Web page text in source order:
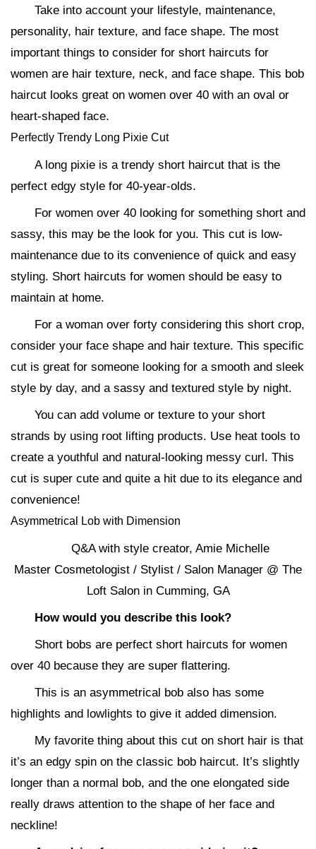
Take into account your lifestyle, maintenance,
personality, hair texture, and face shape. The most
important things to consider for short haircuts for
women are hair texture, neck, and face shape. This bob
haircut looks great on women over 40 with an oval or
heart-shaped face.
Perfectly Trendy Long Pixie Cut
A long pixie is a trendy short haircut that is the
perfect edgy style for 40-year-olds.
For women over 40 looking for something short and
sassy, this may be the look for you. This cut is low-
maintenance due to its convenience of quick and easy
styling. Short haircuts for women should be easy to
maintain at home.
For a woman over forty considering this short crop,
consider your face shape and hair texture. This specific
cut is great for someone looking for a smooth and sleek
style by day, and a sassy and textured style by night.
You can add volume or texture to your short
strands by using root lifting products. Use heat tools to
create a youthful and natural-looking messy curl. This
cut is super cute and quite a hit due to its elegance and
convenience!
Asymmetrical Lob with Dimension
Q&A with style creator, Amie Michelle
Master Cosmetologist / Stylist / Salon Manager @ The
Loft Salon in Cumming, GA
How would you describe this look?
Short bobs are perfect short haircuts for women
over 40 because they are super flattering.
This is an asymmetrical bob also has some
highlights and lowlights to give it added dimension.
My favorite thing about this cut on short hair is that
it’s an edgy spin on the classic bob haircut. It’s slightly
longer than a normal bob, and the one elongated side
really draws attention to the shape of her face and
neckline!